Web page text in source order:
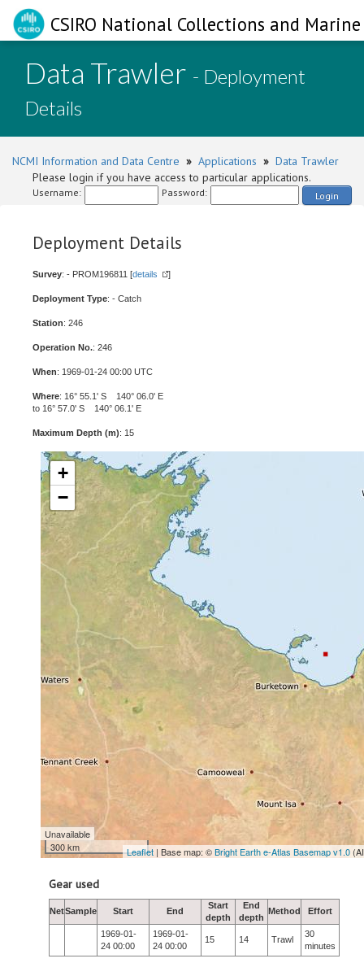
CSIRO National Collections and
Data Trawler - Deployment
Details
NCMI Information and Data Centre » Applications » Data Trawler
Please login if you have access to particular applications.
Username: Password: Login
Deployment Details
Survey: - PROM196811 [details ]
Deployment Type: - Catch
Station: 246
Operation No.: 246
When: 1969-01-24 00:00 UTC
Where: 16° 55.1' S 140° 06.0' E
to 16° 57.0' S 140° 06.1' E
Maximum Depth (m): 15
+
−
Unavailable
300 km
Leaflet | Base map: ©Bright Earth e-Atlas Basemap v1.0
Gear used
NetSample Start End
Start
depth
End
depth
Method Effort
1969-01-
24 00:00
1969-01-
24 00:00
15 14 Trawl
30
minutes